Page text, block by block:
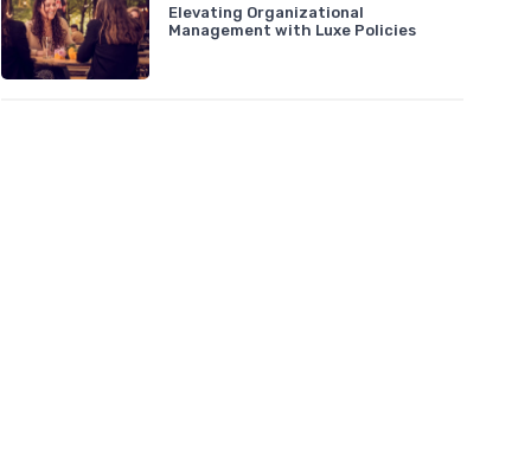
Elevating Organizational
Management with Luxe Policies